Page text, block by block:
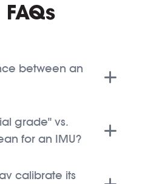
FAQs
between an
grade" vs.
for an IMU?
calibrate its